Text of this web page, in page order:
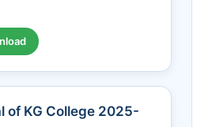
of KG College 2025-